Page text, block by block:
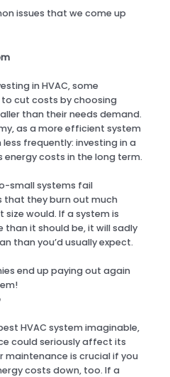
issues that we come up
in HVAC, some
cut costs by choosing
than their needs demand.
as a more efficient system
frequently: investing in a
energy costs in the long term.
small systems fail
that they burn out much
would. If a system is
than it should be, it will sadly
than you’d usually expect.
end up paying out again
HVAC system imaginable,
could seriously affect its
maintenance is crucial if you
costs down, too. If a